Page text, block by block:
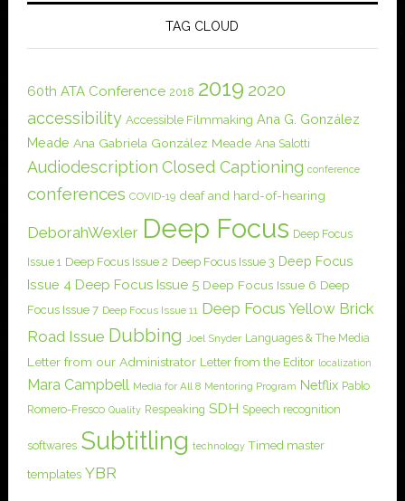
TAG CLOUD
60th ATA Conference 2018 2019 2020
accessibility Accessible Filmmaking Ana G. González
Meade Ana Gabriela González Meade Ana Salotti
Audiodescription Closed Captioning conference
conferences COVID-19 deaf and hard-of-hearing
DeborahWexler Deep Focus Deep Focus
Issue 1 Deep Focus Issue 2 Deep Focus Issue 3 Deep Focus
Issue 4 Deep Focus Issue 5 Deep Focus Issue 6 Deep
Focus Issue 7 Deep Focus Issue 11 Deep Focus Yellow Brick
Road Issue Dubbing Joel Snyder Languages & The Media
Letter from our Administrator Letter from the Editor localization
Mara Campbell Media for All 8 Mentoring Program Netflix Pablo
Romero-Fresco Quality Respeaking SDH Speech recognition
softwares Subtitling technology Timed master
templates YBR